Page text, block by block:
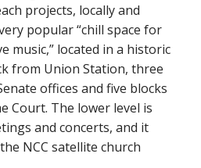
projects, locally and
popular “chill space for
music,” located in a historic
from Union Station, three
offices and five blocks
Court. The lower level is
and concerts, and it
NCC satellite church